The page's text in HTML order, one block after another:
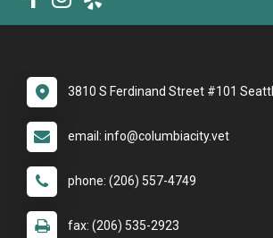
3810 S Ferdinand Street #101
email: info@columbiacity.vet
phone: (206) 557-4749
fax: (206) 535-2923